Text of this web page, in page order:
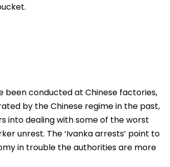
been conducted at Chinese factories,
by the Chinese regime in the past,
into dealing with some of the worst
unrest. The ‘Ivanka arrests’ point to
in trouble the authorities are more